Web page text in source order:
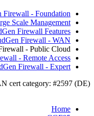
Firewall - Foundation
Scale Management
Firewall Features
Firewall - WAN
- Public Cloud
- Remote Access
Firewall - Expert
cert category: #2597 (DE)
Home